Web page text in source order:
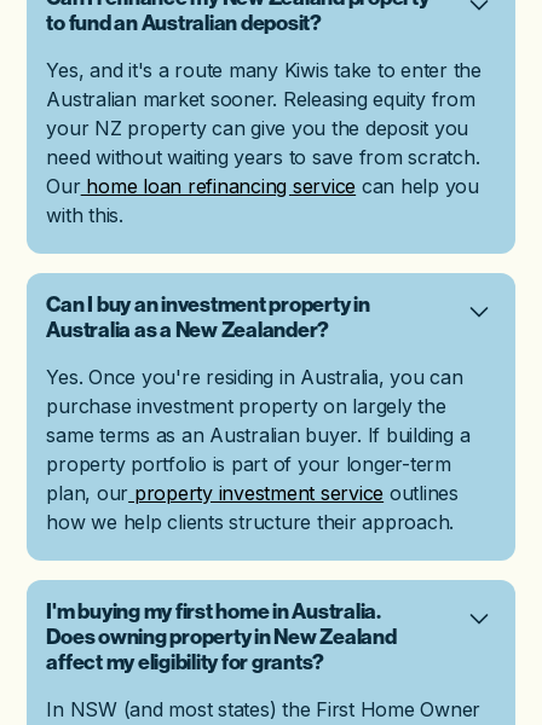
to fund an Australian deposit?
Yes, and it's a route many Kiwis take to enter the
Australian market sooner. Releasing equity from
your NZ property can give you the deposit you
need without waiting years to save from scratch.
Ourhome loan refinancing service can help you
with this.
Can I buy an investment property in
Australia as a New Zealander?
Yes. Once you're residing in Australia, you can
purchase investment property on largely the
same terms as an Australian buyer. If building a
property portfolio is part of your longer-term
plan, our property investment service outlines
how we help clients structure their approach.
I'm buying my first home in Australia.
Does owning property in New Zealand
affect my eligibility for grants?
In NSW (and most states) the First Home Owner